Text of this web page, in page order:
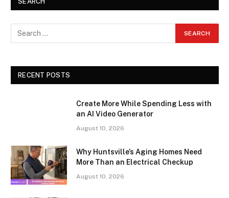
RECENT POSTS
Create More While Spending Less with
an AI Video Generator
August 10, 2026
Why Huntsville’s Aging Homes Need
More Than an Electrical Checkup
August 10, 2026